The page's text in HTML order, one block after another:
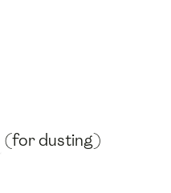
(for dusting)